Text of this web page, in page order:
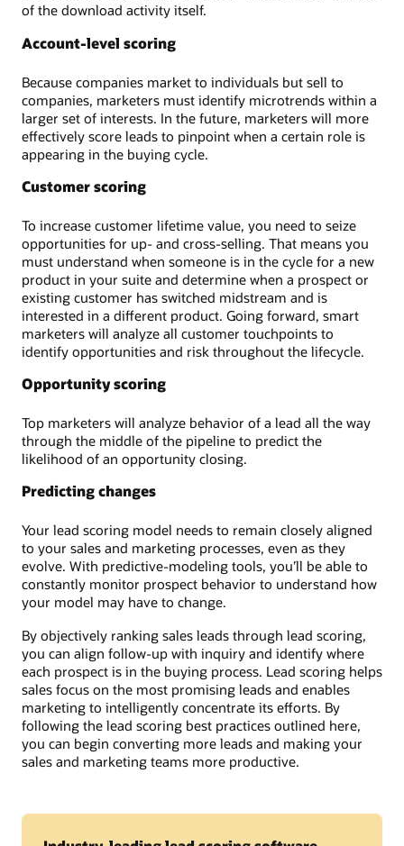
of the download activity itself.
Account-level scoring
Because companies market to individuals but sell to
companies, marketers must identify microtrends within a
larger set of interests. In the future, marketers will more
effectively score leads to pinpoint when a certain role is
appearing in the buying cycle.
Customer scoring
To increase customer lifetime value, you need to seize
opportunities for up- and cross-selling. That means you
must understand when someone is in the cycle for a new
product in your suite and determine when a prospect or
existing customer has switched midstream and is
interested in a different product. Going forward, smart
marketers will analyze all customer touchpoints to
identify opportunities and risk throughout the lifecycle.
Opportunity scoring
Top marketers will analyze behavior of a lead all the way
through the middle of the pipeline to predict the
likelihood of an opportunity closing.
Predicting changes
Your lead scoring model needs to remain closely aligned
to your sales and marketing processes, even as they
evolve. With predictive-modeling tools, you’ll be able to
constantly monitor prospect behavior to understand how
your model may have to change.
By objectively ranking sales leads through lead scoring,
you can align follow-up with inquiry and identify where
each prospect is in the buying process. Lead scoring helps
sales focus on the most promising leads and enables
marketing to intelligently concentrate its efforts. By
following the lead scoring best practices outlined here,
you can begin converting more leads and making your
sales and marketing teams more productive.